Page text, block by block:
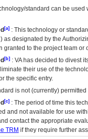
standard can be
[a] : This technology or
) as designated by the
granted to the project team
[b] : VAhas decided to divest
their use of the
the specific entry.
is not (currently)
[c] : The period of time this
and not available for use
contact the appropriate
TRM if they require further